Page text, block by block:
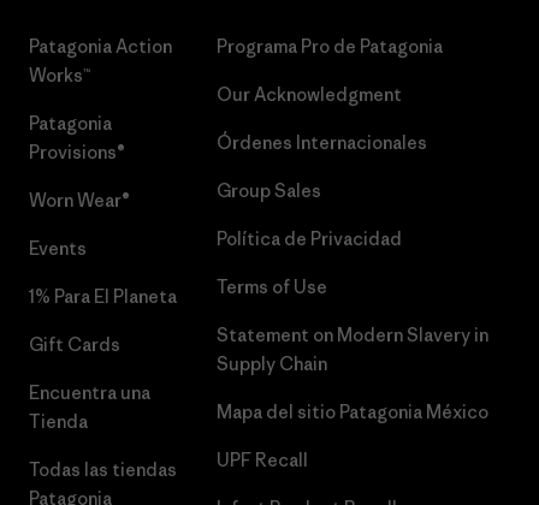
Patagonia Action
Works™
Patagonia
Provisions®
Worn Wear®
Events
1% Para El Planeta
Gift Cards
Encuentra una
Tienda
Todas las tiendas
Patagonia
Programa Pro de Patagonia
Our Acknowledgment
Órdenes Internacionales
Group Sales
Política de Privacidad
Terms of Use
Statement on Modern Slavery in
Supply Chain
Mapa del sitio Patagonia México
UPF Recall